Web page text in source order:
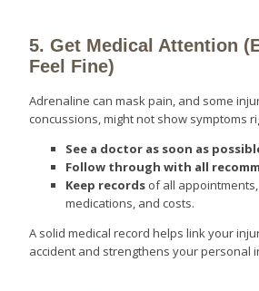
5. Get Medical Attention
Feel Fine)
Adrenaline can mask pain, and some
concussions, might not show symptoms
See a doctor as soon as
Follow through with all
Keep records of all
medications, and costs.
A solid medical record helps link your
accident and strengthens your personal